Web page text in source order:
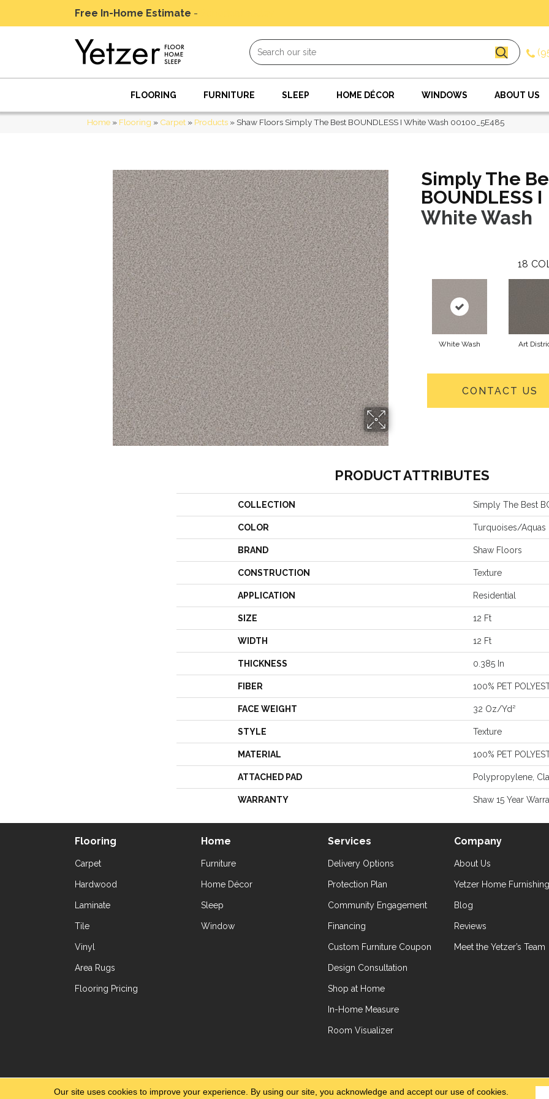
Free In-Home Estimate -
FLOORING FURNITURE SLEEP HOME DÉCOR WINDOWS ABOUT US
Home » Flooring » Carpet » Products » Shaw Floors Simply The Best BOUNDLESS I White Wash 00100_5E485
Simply The
BOUNDLESS I
White Wash
18
White Wash Art
CONTACT US
PRODUCT ATTRIBUTES
COLLECTION Simply The Best
COLOR Turquoises/Aquas
BRAND Shaw Floors
CONSTRUCTION Texture
APPLICATION Residential
SIZE 12 Ft
WIDTH 12 Ft
THICKNESS 0.385 In
FIBER 100% PET
FACE WEIGHT 32 Oz/yd²
STYLE Texture
MATERIAL 100% PET
ATTACHED PAD Polypropylene,
WARRANTY Shaw 15 Year
Flooring
Carpet
Hardwood
Laminate
Tile
Vinyl
Area Rugs
Flooring Pricing
Home
Furniture
Home Décor
Sleep
Window
Services
Delivery Options
Protection Plan
Community Engagement
Financing
Custom Furniture Coupon
Design Consultation
Shop at Home
In-Home Measure
Room Visualizer
Company
About Us
Yetzer Home
Blog
Reviews
Meet the Yetzer’s Team
Our site uses cookies to improve your experience. By using our site, you acknowledge and accept our use of cookies.